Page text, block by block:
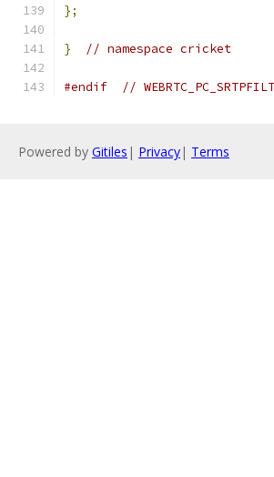
};
} // namespace cricket
#endif //
Powered by Gitiles | Privacy| Terms